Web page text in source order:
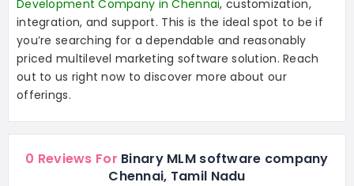
Development Company in Chennai, customization,
integration, and support. This is the ideal spot to be if
you’re searching for a dependable and reasonably
priced multilevel marketing software solution. Reach
out to us right now to discover more about our
offerings.
0 Reviews For Binary MLM software company
Chennai, Tamil Nadu